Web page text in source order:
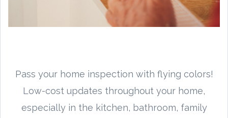
Pass your home inspection with flying colors!
Low-cost updates throughout your home,
especially in the kitchen, bathroom, family